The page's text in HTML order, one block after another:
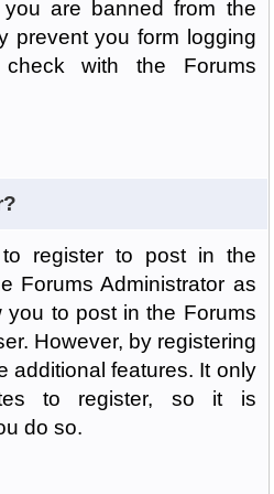
are banned from the
prevent you form logging
with the Forums
register to post in the
Forums Administrator as
you to post in the Forums
However, by registering
additional features. It only
to register, so it is
do so.